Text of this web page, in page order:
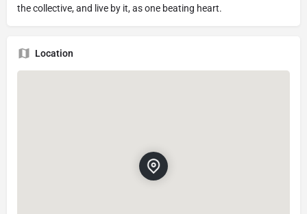
the collective, and live by it, as one beating heart.
Location